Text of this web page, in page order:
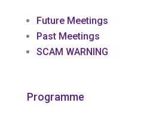
Future Meetings
Past Meetings
SCAM WARNING
Programme